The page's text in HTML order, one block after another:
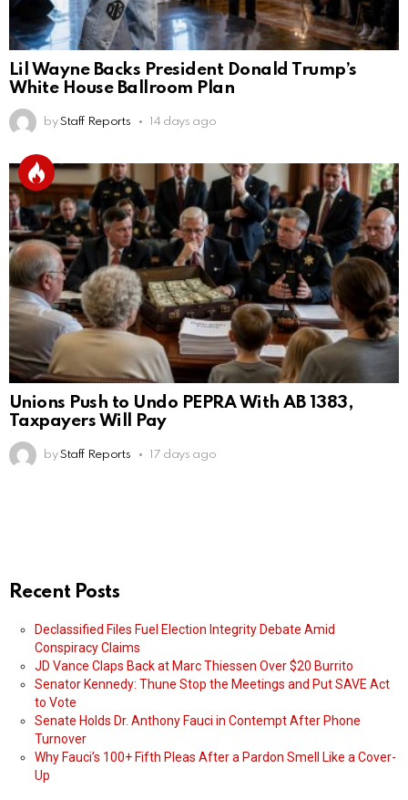
Lil Wayne Backs President Donald Trump’s
White House Ballroom Plan
by Staff Reports 14 days ago
Unions Push to Undo PEPRA With AB 1383,
Taxpayers Will Pay
by Staff Reports 17 days ago
Recent Posts
Declassified Files Fuel Election Integrity Debate Amid
Conspiracy Claims
JD Vance Claps Back at Marc Thiessen Over $20 Burrito
Senator Kennedy: Thune Stop the Meetings and Put SAVE Act
to Vote
Senate Holds Dr. Anthony Fauci in Contempt After Phone
Turnover
Why Fauci’s 100+ Fifth Pleas After a Pardon Smell Like a Cover-
Up